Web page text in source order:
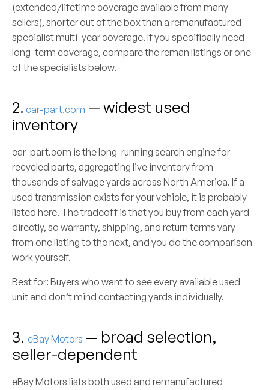
(extended/lifetime coverage available from many
sellers), shorter out of the box than a remanufactured
specialist multi-year coverage. If you specifically need
long-term coverage, compare the reman listings or one
of the specialists below.
2. car-part.com — widest used
inventory
car-part.com is the long-running search engine for
recycled parts, aggregating live inventory from
thousands of salvage yards across North America. If a
used transmission exists for your vehicle, it is probably
listed here. The tradeoff is that you buy from each yard
directly, so warranty, shipping, and return terms vary
from one listing to the next, and you do the comparison
work yourself.
Best for: Buyers who want to see every available used
unit and don’t mind contacting yards individually.
3. eBay Motors — broad selection,
seller-dependent
eBay Motors lists both used and remanufactured